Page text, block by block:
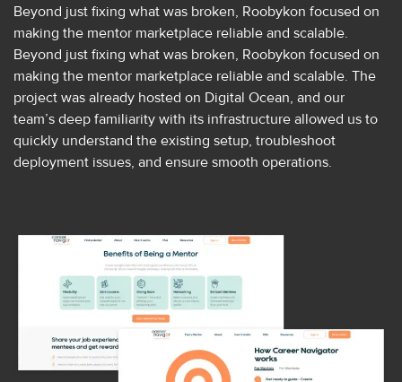
Beyond just fixing what was broken, Roobykon focused on
making the mentor marketplace reliable and scalable.
Beyond just fixing what was broken, Roobykon focused on
making the mentor marketplace reliable and scalable. The
project was already hosted on Digital Ocean, and our
team’s deep familiarity with its infrastructure allowed us to
quickly understand the existing setup, troubleshoot
deployment issues, and ensure smooth operations.